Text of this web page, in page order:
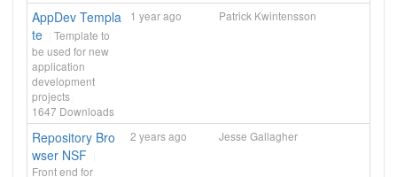
AppDev Templa
te
Template to
be used for new
application
development
projects
1647 Downloads
1 year ago Patrick Kwintensson
Repository Bro
wser NSF
Front end for
2 years ago Jesse Gallagher